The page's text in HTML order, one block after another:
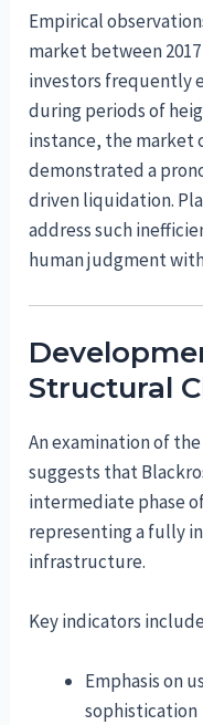
Empirical
market between
investors frequently
during periods of
instance, the market
demonstrated a
driven liquidation.
address such
human judgment
Structural
An examination of
suggests that
intermediate phase
representing a fully
infrastructure.
Key indicators
Emphasis on
sophistication